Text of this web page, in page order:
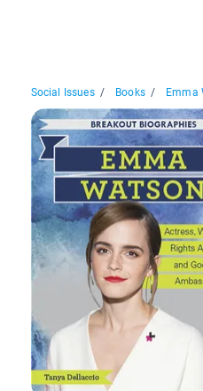
Social Issues / Books / Emma